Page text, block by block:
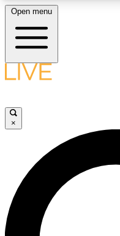
LIVE SCIENCE
LIVE SCIENCE
Unlimited access to our
interviews, all ad-free
Open menu
×